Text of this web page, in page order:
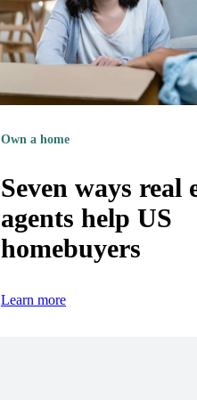
Own a home
Seven ways real
agents help US
homebuyers
Learn more